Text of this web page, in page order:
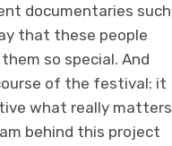
documentaries such
that these people
so special. And
of the festival: it
what really matters
behind this project